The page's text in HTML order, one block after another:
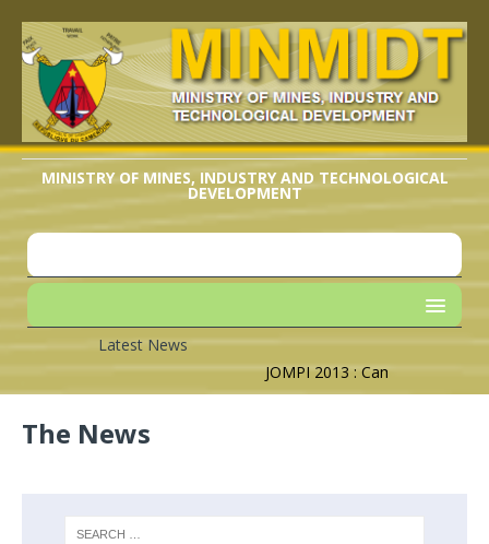
MINISTRY OF MINES, INDUSTRY AND TECHNOLOGICAL
DEVELOPMENT
Latest News
JOMPI 2013 : Cameroon’s
The News